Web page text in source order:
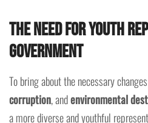
The Need for Youth
Government
To bring about the necessary
corruption, andenvironmental
a more diverse and youthful